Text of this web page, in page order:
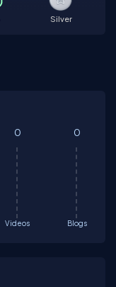
Silver
Videos
0
Blogs
0